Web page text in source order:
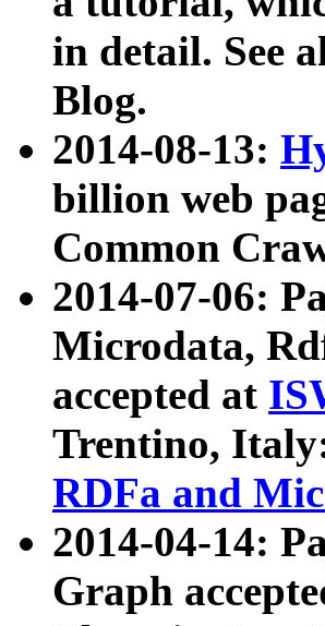
in detail. See
Blog.
2014-08-13:
billion web
Common
2014-07-06:
Microdata,
accepted at
Trentino,
RDFa and
2014-04-14:
Graph